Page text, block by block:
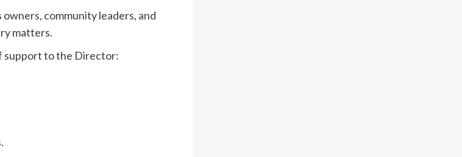
community leaders, and
matters.
support to the Director: